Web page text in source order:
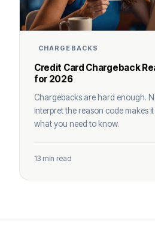
CHARGEBACKS
Credit Card Chargeback
for 2026
Chargebacks are hard enough.
interpret the reason code makes it
what you need to know.
13 min read